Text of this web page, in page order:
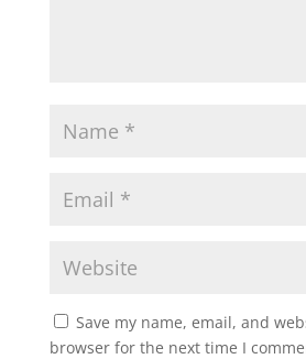
Save my name, email, and
browser for the next time I